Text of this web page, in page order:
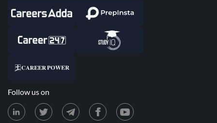
Follow us on